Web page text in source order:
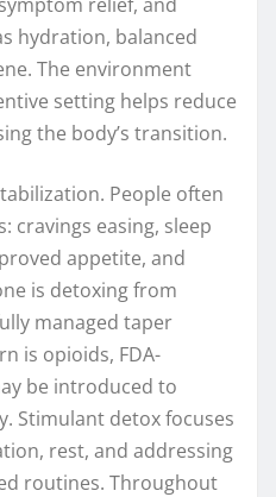
hydration, balanced
The environment
setting helps reduce
the body’s transition.
People often
cravings easing, sleep
appetite, and
is detoxing from
managed taper
is opioids, FDA-
be introduced to
Stimulant detox focuses
rest, and addressing
routines. Throughout